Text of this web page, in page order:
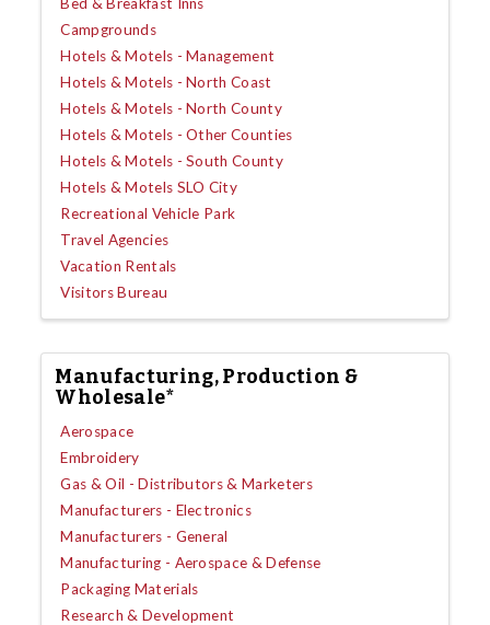
Campgrounds
Hotels & Motels - Management
Hotels & Motels - North Coast
Hotels & Motels - North County
Hotels & Motels - Other Counties
Hotels & Motels - South County
Hotels & Motels SLO City
Recreational Vehicle Park
Travel Agencies
Vacation Rentals
Visitors Bureau
Manufacturing, Production &
Wholesale*
Aerospace
Embroidery
Gas & Oil - Distributors & Marketers
Manufacturers - Electronics
Manufacturers - General
Manufacturing - Aerospace & Defense
Packaging Materials
Research & Development